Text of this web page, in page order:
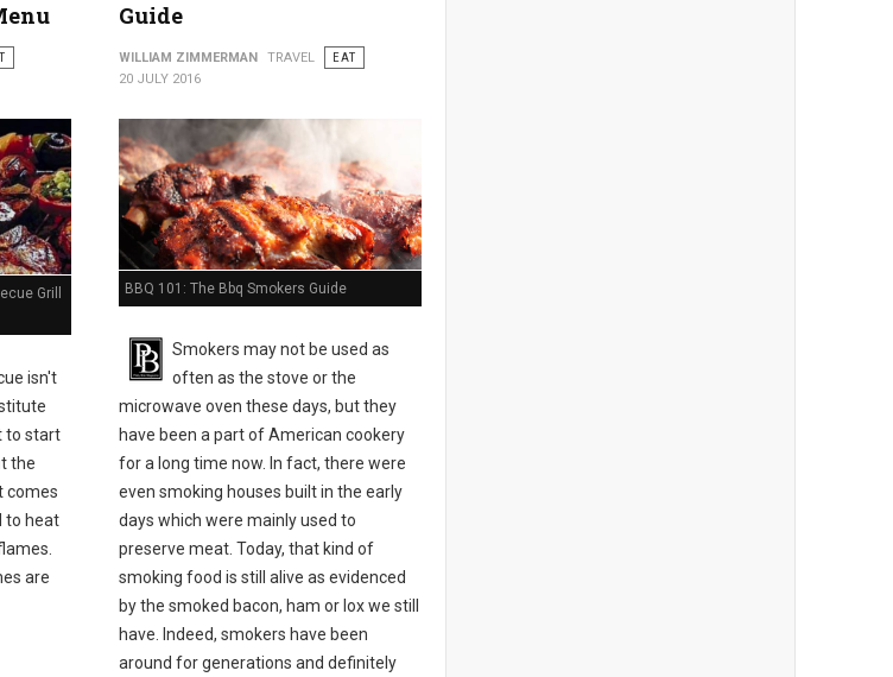
Grill
isn't
to start
the
comes
to heat
are
Guide
WILLIAM ZIMMERMAN TRAVEL
EAT
20 JULY 2016
BBQ 101: The Bbq Smokers Guide
Smokers may not be used as
often as the stove or the
microwave oven these days, but they
have been a part of American cookery
for a long time now. In fact, there were
even smoking houses built in the early
days which were mainly used to
preserve meat. Today, that kind of
smoking food is still alive as evidenced
by the smoked bacon, ham or lox we still
have. Indeed, smokers have been
around for generations and definitely